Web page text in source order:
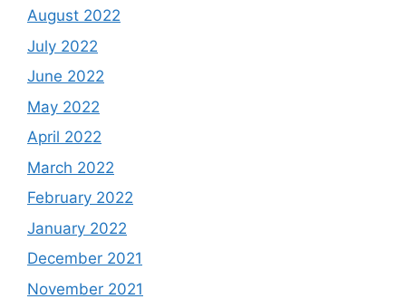
August 2022
July 2022
June 2022
May 2022
April 2022
March 2022
February 2022
January 2022
December 2021
November 2021